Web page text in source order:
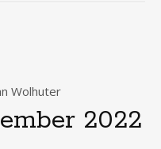
Wolhuter
2022